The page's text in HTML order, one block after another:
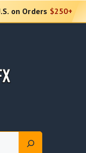
on Orders $250+